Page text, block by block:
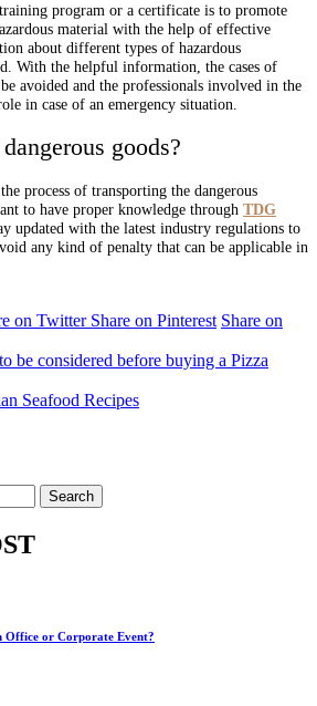
program or a certificate is to promote
material with the help of effective
about different types of hazardous
With the helpful information, the cases of
avoided and the professionals involved in the
in case of an emergency situation.
goods?
process of transporting the dangerous
to have proper knowledge through TDG
updated with the latest industry regulations to
any kind of penalty that can be applicable in
on Twitter Share on Pinterest Share on
be considered before buying a Pizza
Seafood Recipes
Office or Corporate Event?